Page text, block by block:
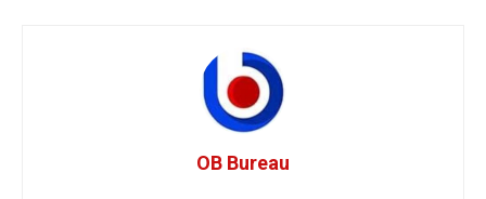
OB Bureau